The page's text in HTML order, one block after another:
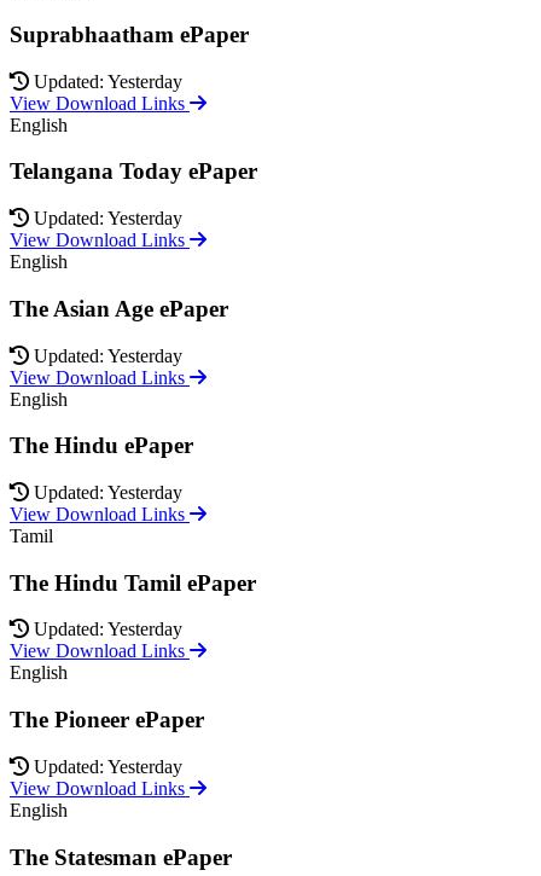
Suprabhaatham ePaper
Updated: Yesterday
View Download Links
English
Telangana Today ePaper
Updated: Yesterday
View Download Links
English
The Asian Age ePaper
Updated: Yesterday
View Download Links
English
The Hindu ePaper
Updated: Yesterday
View Download Links
Tamil
The Hindu Tamil ePaper
Updated: Yesterday
View Download Links
English
The Pioneer ePaper
Updated: Yesterday
View Download Links
English
The Statesman ePaper